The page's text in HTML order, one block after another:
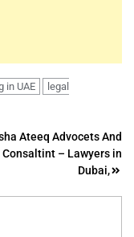
in UAE
legal
Ateeq Advocets And
Consaltint – Lawyers in
Dubai,